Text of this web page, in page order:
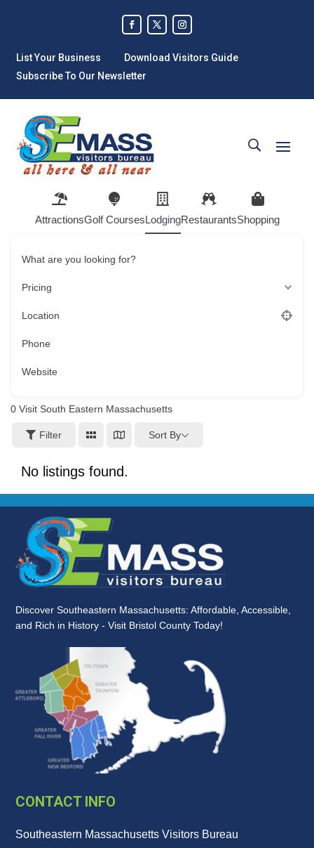
List Your Business
Download Visitors Guide
Subscribe To Our Newsletter
AttractionsGolf CoursesLodgingRestaurantsShopping
What are you looking for?
Pricing
Location
Phone
Website
0 Visit South Eastern Massachusetts
Filter Sort By
No listings found.
Discover Southeastern Massachusetts: Affordable, Accessible,
and Rich in History - Visit Bristol County Today!
CONTACT INFO
Southeastern Massachusetts Visitors Bureau